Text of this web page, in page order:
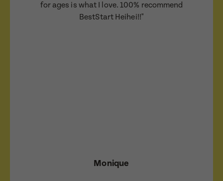
for ages is what I love. 100% recommend
BestStart Heihei!!"
Monique